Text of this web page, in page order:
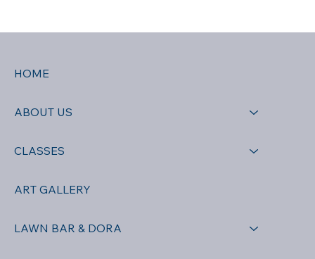
HOME
ABOUT US
CLASSES
ART GALLERY
LAWN BAR & DORA